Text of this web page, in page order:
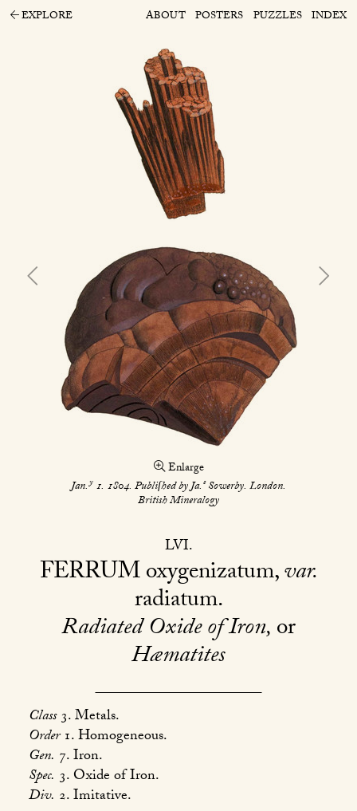
EXPLORE ABOUT POSTERS PUZZLES INDEX
Enlarge
Jan.y 1. 1804. Publiſhed by Ja.sSowerby. London.
British Mineralogy
LVI
FERRUMoxygenizatum,var.
radiatum
Radiated Oxide of Iron,or
Hæmatites
Class3. Metals.
Order1. Homogeneous.
Gen. 7. Iron.
Spec. 3. Oxide of Iron.
Div. 2. Imitative.